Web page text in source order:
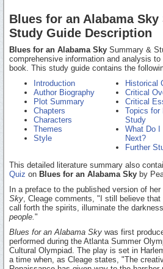
Blues for an Alabama Sky
Study Guide Description
Blues for an Alabama Sky Summary &
comprehensive information and analysis
book. This study guide contains the
Introduction
Author Biography
Plot Summary
Chapters
Characters
Themes
Style
Historical
Critical
Critical
Topics for
Study
What Do I
Next?
Further
This detailed literature summary also
Quiz on Blues for an Alabama Sky by
In a preface to the published version of her
Sky, Cleage comments, "I still believe
call forth the spirits, illuminate the
people."
Blues for an Alabama Sky was first
performed during the Atlanta Summer
Cultural Olympiad. The play is set in
a time when, as Cleage states, "The